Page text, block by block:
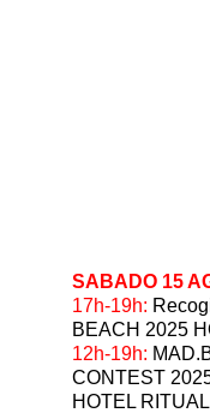
SABADO 15
⁠17h-19h:
BEACH 2025
12h-19h:
CONTEST
HOTEL